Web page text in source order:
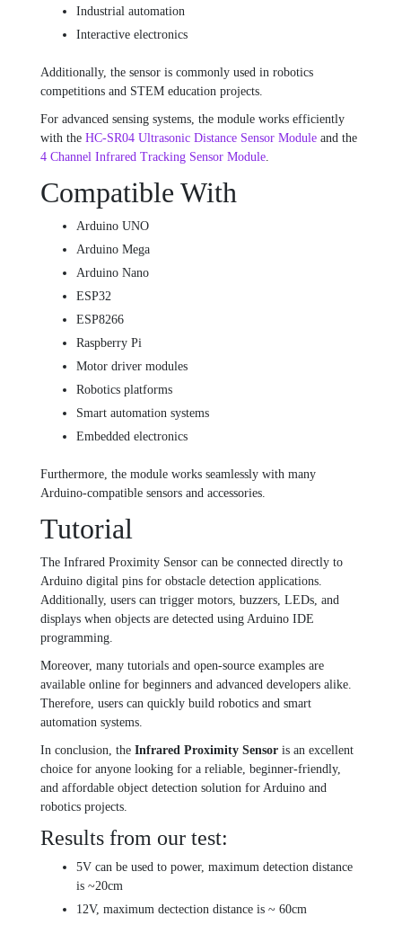
Industrial automation
Interactive electronics
Additionally, the sensor is commonly used in robotics
competitions and STEM education projects.
For advanced sensing systems, the module works efficiently
with the HC-SR04 Ultrasonic Distance Sensor Module and the
4 Channel Infrared Tracking Sensor Module.
Compatible With
Arduino UNO
Arduino Mega
Arduino Nano
ESP32
ESP8266
Raspberry Pi
Motor driver modules
Robotics platforms
Smart automation systems
Embedded electronics
Furthermore, the module works seamlessly with many
Arduino-compatible sensors and accessories.
Tutorial
The Infrared Proximity Sensor can be connected directly to
Arduino digital pins for obstacle detection applications.
Additionally, users can trigger motors, buzzers, LEDs, and
displays when objects are detected using Arduino IDE
programming.
Moreover, many tutorials and open-source examples are
available online for beginners and advanced developers alike.
Therefore, users can quickly build robotics and smart
automation systems.
In conclusion, the Infrared Proximity Sensor is an excellent
choice for anyone looking for a reliable, beginner-friendly,
and affordable object detection solution for Arduino and
robotics projects.
Results from our test:
5V can be used to power, maximum detection distance
is ~20cm
12V, maximum dectection distance is ~ 60cm